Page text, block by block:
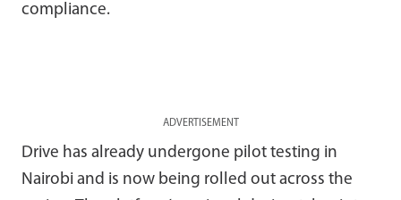
compliance.
ADVERTISEMENT
Drive has already undergone pilot testing in
Nairobi and is now being rolled out across the